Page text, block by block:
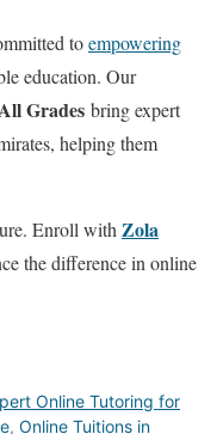
toempowering
education. Our
Grades bring expert
helping them
Enroll withZola
the difference in online
Online Tutoring for
, Online Tuitions in